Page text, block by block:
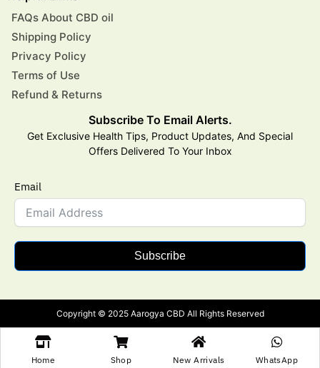
FAQs About CBD oil
Shipping Policy
Privacy Policy
Terms of Use
Refund & Returns
Subscribe To Email Alerts.
Get Exclusive Health Tips, Product Updates, And Special
Offers Delivered To Your Inbox
Email
Subscribe
Copyright © 2025 Aarogya CBD All Rights Reserved
Home Shop New Arrivals WhatsApp